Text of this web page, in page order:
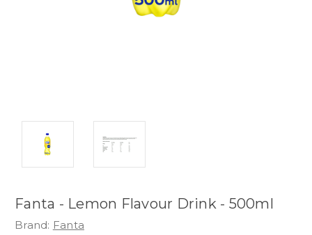
Fanta - Lemon Flavour Drink - 500ml
Brand: Fanta